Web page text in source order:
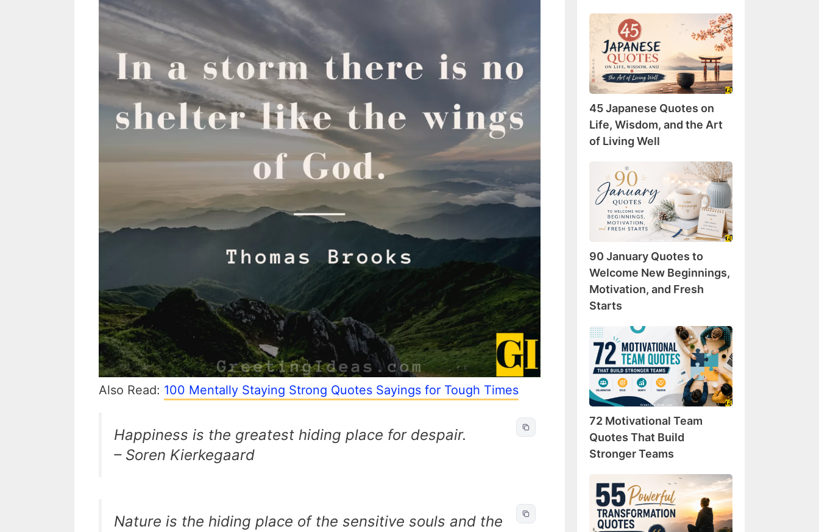
Also Read: 100 Mentally Staying Strong Quotes Sayings for Tough Times
Happiness is the greatest hiding place for despair.
– Soren Kierkegaard
Nature is the hiding place of the sensitive souls and the
Japanese
Quotes
on
Life,
Wisdom,
and
the
Art
Well
45 Japanese Quotes on
Life, Wisdom, and the Art
of Living Well
January
Quotes
Welcome
Beginnings,
Motivation,
and
Fresh
90 January Quotes to
Welcome New Beginnings,
Motivation, and Fresh
Starts
72
Motivational
Team
Quotes
That
Build
Stronger
Teams
72 Motivational Team
Quotes That Build
Stronger Teams
55
Powerful
Transformation
Quotes